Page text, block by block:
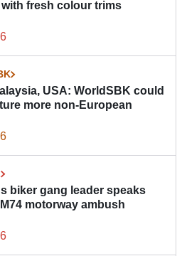
with fresh colour trims
USA: WorldSBK could
more non-European
biker gang leader speaks
motorway ambush